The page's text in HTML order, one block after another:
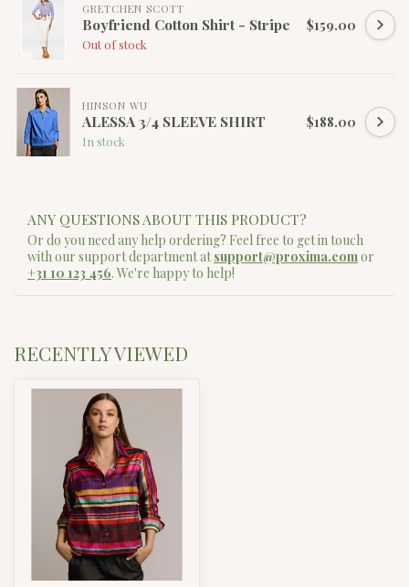
GRETCHEN SCOTT
Boyfriend Cotton Shirt - Stripe
Out of stock
$159.00
HINSON WU
ALESSA 3/4 SLEEVE SHIRT
In stock
$188.00
ANY QUESTIONS ABOUT THIS PRODUCT?
Or do you need any help ordering? Feel free to get in touch
with our support department atsupport@proxima.comor
+31 10 123 456. We're happy to help!
RECENTLY VIEWED